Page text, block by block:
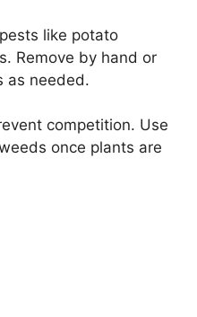
like potato
Remove by hand or
as needed.
competition. Use
once plants are